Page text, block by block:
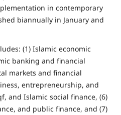
in contemporary
biannually in January and
(1) Islamic economic
banking and financial
markets and financial
entrepreneurship, and
and Islamic social finance, (6)
and public finance, and (7)